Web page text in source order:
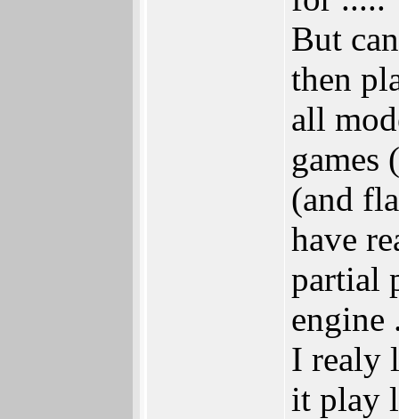
But
then
all
games
(and
have
partial
engine
I realy
it play